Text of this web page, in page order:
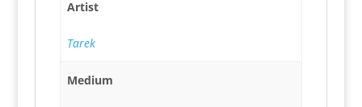
Artist
Tarek
Medium